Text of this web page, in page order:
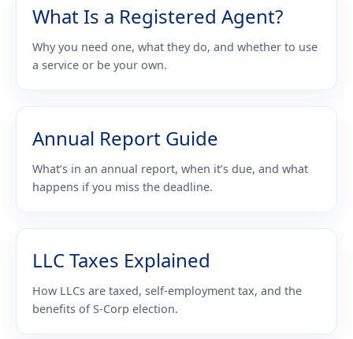
What Is a Registered Agent?
Why you need one, what they do, and whether to use
a service or be your own.
Annual Report Guide
What’s in an annual report, when it’s due, and what
happens if you miss the deadline.
LLC Taxes Explained
How LLCs are taxed, self-employment tax, and the
benefits of S-Corp election.